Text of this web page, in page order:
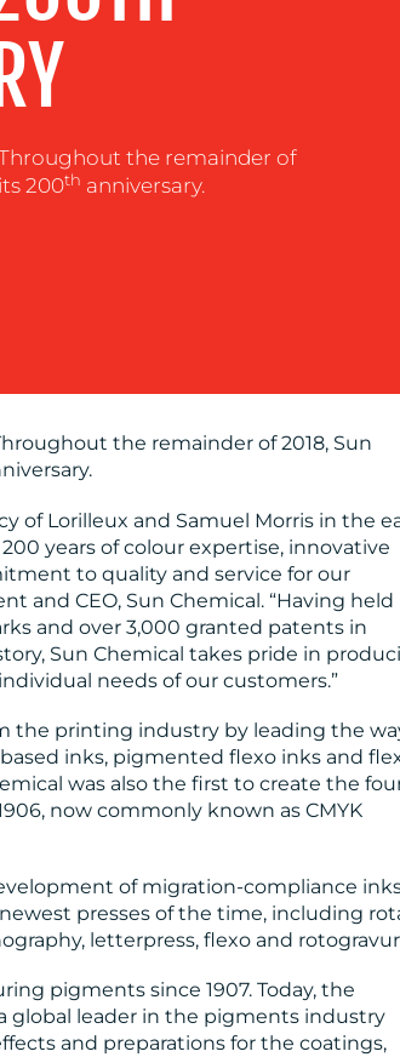
Throughout the remainder of
200th anniversary.
the remainder of 2018, Sun
of Lorilleux and Samuel Morris in the
years of colour expertise, innovative
to quality and service for our
and CEO, Sun Chemical. “Having held
and over 3,000 granted patents in
Sun Chemical takes pride in
needs of our customers.”
the printing industry by leading the
inks, pigmented flexo inks and
was also the first to create the
now commonly known as CMYK
of migration-compliance
presses of the time, including
letterpress, flexo and
pigments since 1907. Today, the
global leader in the pigments industry
and preparations for the coatings,